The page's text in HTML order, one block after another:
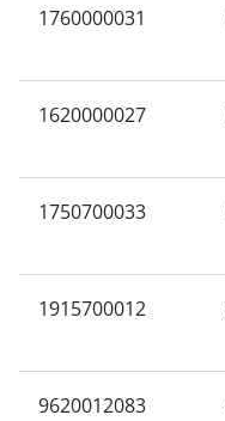
1760000031
1620000027
1750700033
1915700012
9620012083